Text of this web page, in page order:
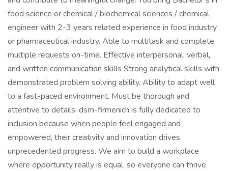
food science or chemical / biochemical sciences / chemical
engineer with 2-3 years related experience in food industry
or pharmaceutical industry. Able to multitask and complete
multiple requests on-time. Effective interpersonal, verbal,
and written communication skills Strong analytical skills with
demonstrated problem solving ability. Ability to adapt well
to a fast-paced environment. Must be thorough and
attentive to details. dsm-firmenich is fully dedicated to
inclusion because when people feel engaged and
empowered, their creativity and innovation drives
unprecedented progress. We aim to build a workplace
where opportunity really is equal, so everyone can thrive.